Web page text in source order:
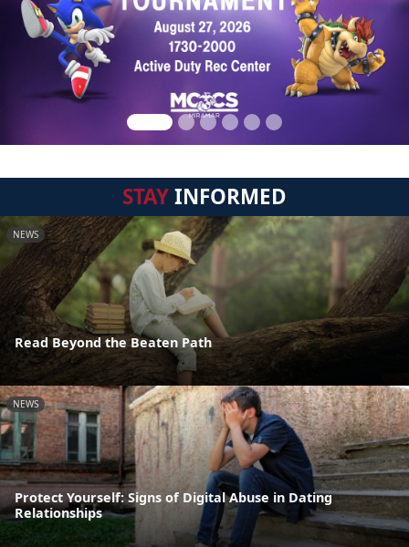
STAYINFORMED
NEWS
Read Beyond the Beaten Path
NEWS
Protect Yourself: Signs of Digital Abuse in Dating
Relationships